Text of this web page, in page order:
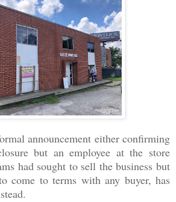
announcement either confirming
but an employee at the store
had sought to sell the business but
come to terms with any buyer, has